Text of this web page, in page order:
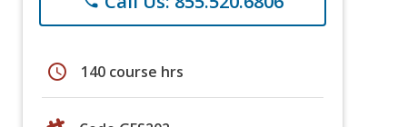
schedule 140 course hrs